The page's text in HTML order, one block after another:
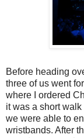
Before heading
three of us went
where I ordered
it was a short
we were able to
wristbands. After